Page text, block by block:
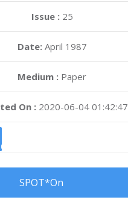
Issue : 25
Date: April 1987
Medium : Paper
On : 2020-06-04 01:42:47
SPOT*On